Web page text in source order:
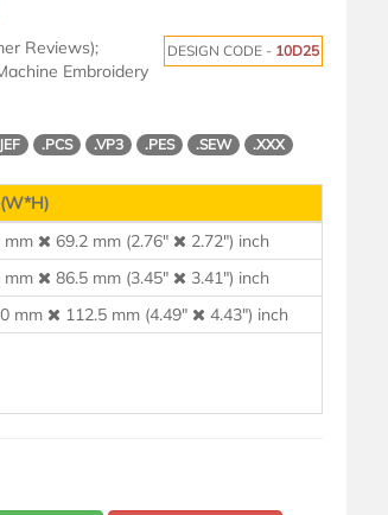
Reviews); DESIGN CODE - 10D25
Embroidery
.PCS .VP3 .PES .SEW
.XXX
mm 69.2 mm (2.76"
2.72") inch
mm 86.5 mm (3.45"
3.41") inch
mm 112.5 mm (4.49" 4.43") inch